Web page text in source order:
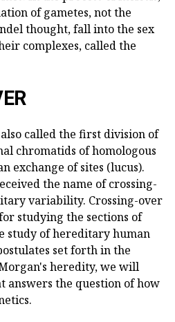
of gametes, not the
thought, fall into the sex
complexes, called the
called the first division of
chromatids of homologous
exchange of sites (lucus).
the name of crossing-
variability. Crossing-over
studying the sections of
study of hereditary human
set forth in the
heredity, we will
answers the question of how